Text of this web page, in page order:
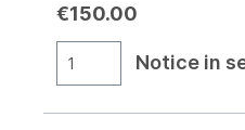
€150.00
Notice in